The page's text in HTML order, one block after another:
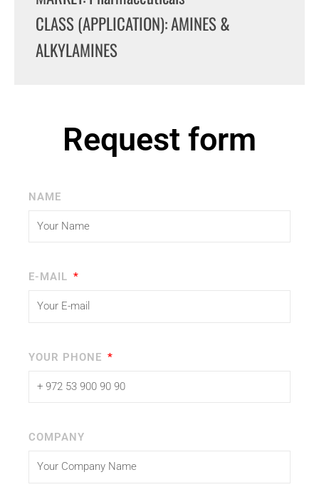
CLASS (APPLICATION): AMINES &
ALKYLAMINES
Request form
NAME
E-MAIL
YOUR PHONE
COMPANY